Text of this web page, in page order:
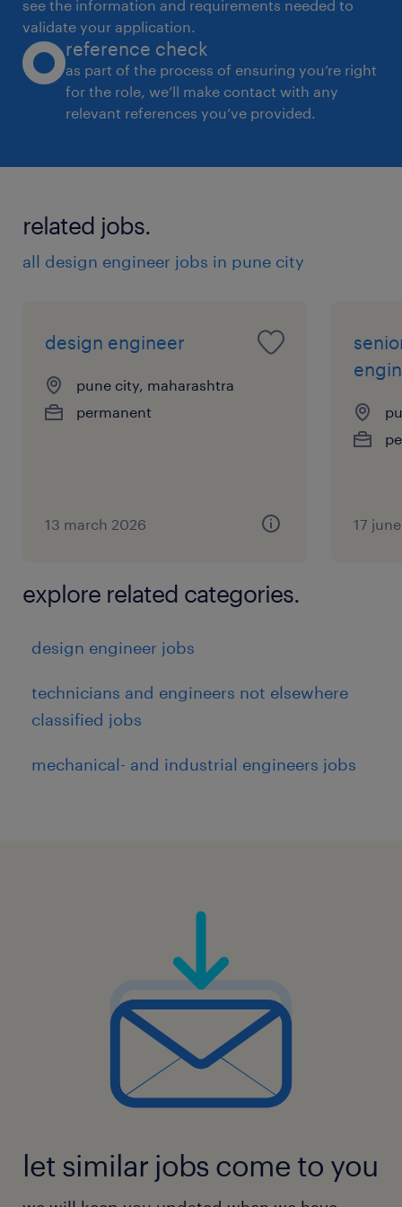
BE/Diploma
Replacement/New
Contract
Day shift
People Manager
1.30 Hours
see the information and requirements needed to
validate your application.
reference check
as part of the process of ensuring you’re right
for the role, we’ll make contact with any
relevant references you’ve provided.
related jobs.
all design engineer jobs in pune city
design engineer
pune city, maharashtra
permanent
13 march 2026 17
explore related categories.
design engineer jobs
technicians and engineers not elsewhere
classified jobs
mechanical- and industrial engineers jobs
let similar jobs come to you